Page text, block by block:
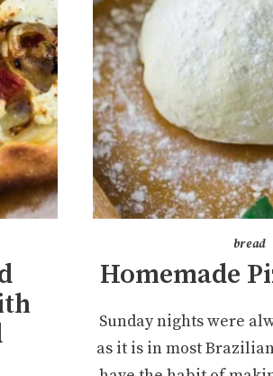
bread
Homemade
Sunday nights were
as it is in most